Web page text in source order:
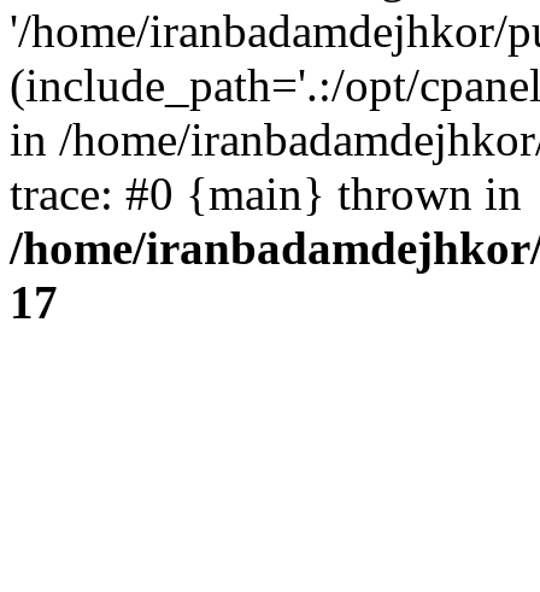
'/home/iranbadamdejhkor/
(include_path='.:/opt/
in /home/
trace: #0 {main} thrown in
/home/
17